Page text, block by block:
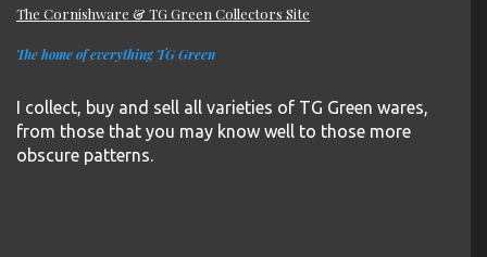
The Cornishware & TG Green Collectors Site
The home of everything TG Green
I collect, buy and sell all varieties of TG Green wares,
from those that you may know well to those more
obscure patterns.